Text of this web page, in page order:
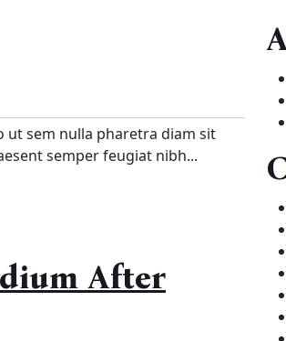
sem nulla pharetra diam sit
semper feugiat nibh...
After